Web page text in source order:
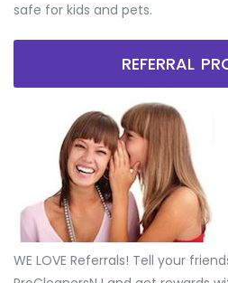
safe for kids and pets.
REFERRAL
WE LOVE Referrals! Tell your